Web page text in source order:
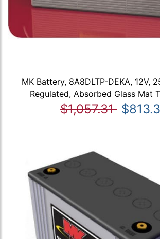
MK Battery, 8A8DLTP-DEKA, 12V,
Regulated, Absorbed Glass Mat
$1,057.31